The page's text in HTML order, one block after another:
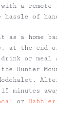
a remote
of
as a home
at the end
or meal
Hunter
minutes
or